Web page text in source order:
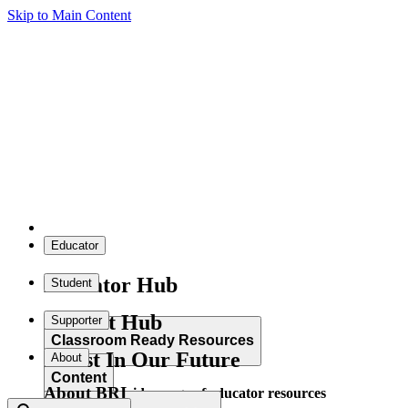
Skip to Main Content
Educator
Educator Hub
Classroom Ready Resources
Explore our wide range of educator resources
Student
Student Hub
Content
Supporter
Invest In Our Future
About
About BRI